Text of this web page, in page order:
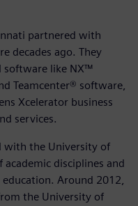
partnered with
decades ago. They
software like NX™
Teamcenter® software,
Xcelerator business
services.
with the University of
disciplines and
Around 2012,
the University of